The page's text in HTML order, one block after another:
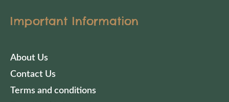
Important Information
About Us
Contact Us
Terms and conditions